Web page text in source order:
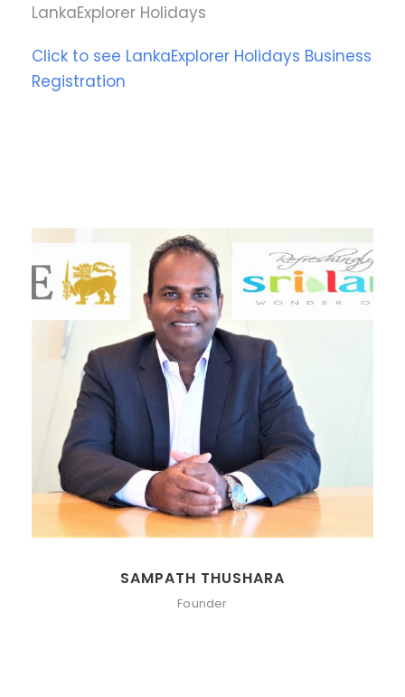
LankaExplorer Holidays
Click to see LankaExplorer Holidays Business
Registration
SAMPATH THUSHARA
Founder